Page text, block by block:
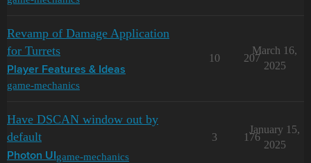
Revamp of Damage Application
for Turrets
Player Features & Ideas
game-mechanics
10 207
March 16,
2025
Have DSCAN window out by
default
Photon UI game-mechanics
3 176
January 15,
2025